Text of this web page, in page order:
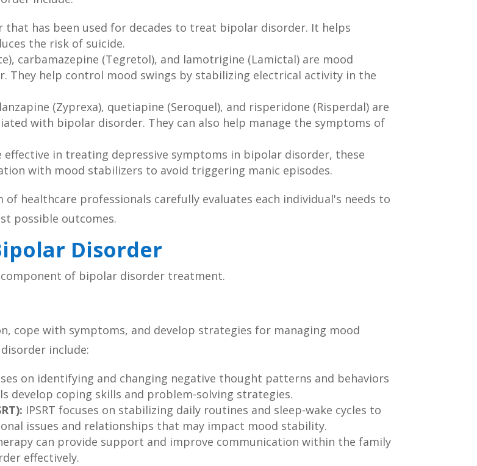
has been used for decades to treat bipolar disorder. It helps
the risk of suicide.
carbamazepine (Tegretol), and lamotrigine (Lamictal) are mood
help control mood swings by stabilizing electrical activity in the
(Zyprexa), quetiapine (Seroquel), and risperidone (Risperdal) are
with bipolar disorder. They can also help manage the symptoms of
effective in treating depressive symptoms in bipolar disorder, these
with mood stabilizers to avoid triggering manic episodes.
of healthcare professionals carefully evaluates each individual's needs to
possible outcomes.
Disorder
of bipolar disorder treatment.
cope with symptoms, and develop strategies for managing mood
include:
on identifying and changing negative thought patterns and behaviors
develop coping skills and problem-solving strategies.
IPSRT focuses on stabilizing daily routines and sleep-wake cycles to
issues and relationships that may impact mood stability.
can provide support and improve communication within the family
effectively.